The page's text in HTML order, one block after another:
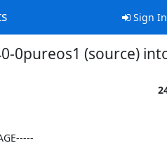
Sign In
0pureos1 (source)